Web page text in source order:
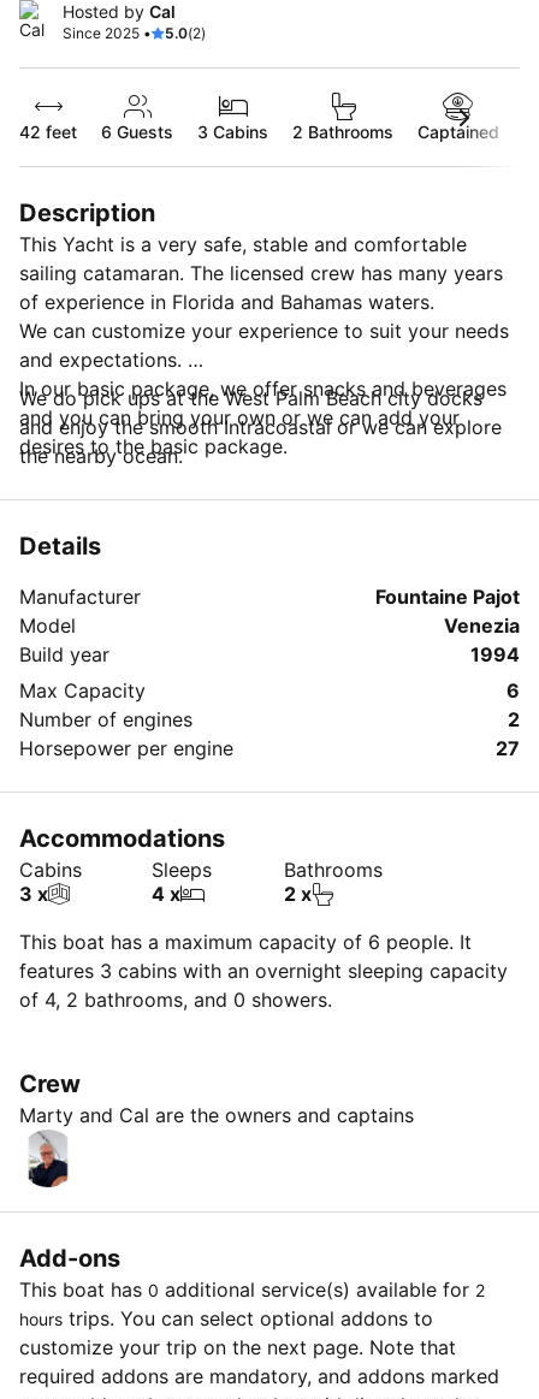
Hosted by Cal
Since 2025 • 5.0(2)
42 feet 6 Guests 3 Cabins 2 Bathrooms Captained
Description
This Yacht is a very safe, stable and comfortable
sailing catamaran. The licensed crew has many years
of experience in Florida and Bahamas waters.
We can customize your experience to suit your needs
and expectations.
In our basic package, we offer snacks and beverages
and you can bring your own or we can add your
desires to the basic package.
We do pick ups at the West Palm Beach city docks
and enjoy the smooth Intracoastal or we can explore
the nearby ocean.
Details
Manufacturer
Fountaine Pajot
Model
Venezia
Build year
1994
Max Capacity
6
Number of engines
2
Horsepower per engine
27
Accommodations
Cabins
3 x
Sleeps
4 x
Bathrooms
2 x
This boat has a maximum capacity of 6 people. It
features 3 cabins with an overnight sleeping capacity
of 4, 2 bathrooms, and 0 showers.
Crew
Marty and Cal are the owners and captains
Add-ons
This boat has 0 additional service(s) available for 2
hours trips. You can select optional addons to
customize your trip on the next page. Note that
required addons are mandatory, and addons marked